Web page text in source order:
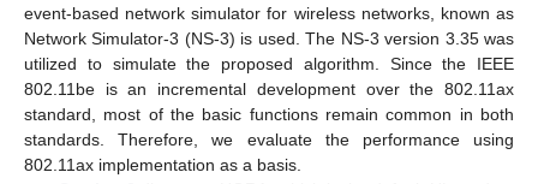
event-based network simulator for wireless networks, known as
Network Simulator-3 (NS-3) is used. The NS-3 version 3.35 was
utilized to simulate the proposed algorithm. Since the IEEE
802.11be is an incremental development over the 802.11ax
standard, most of the basic functions remain common in both
standards. Therefore, we evaluate the performance using
802.11ax implementation as a basis.